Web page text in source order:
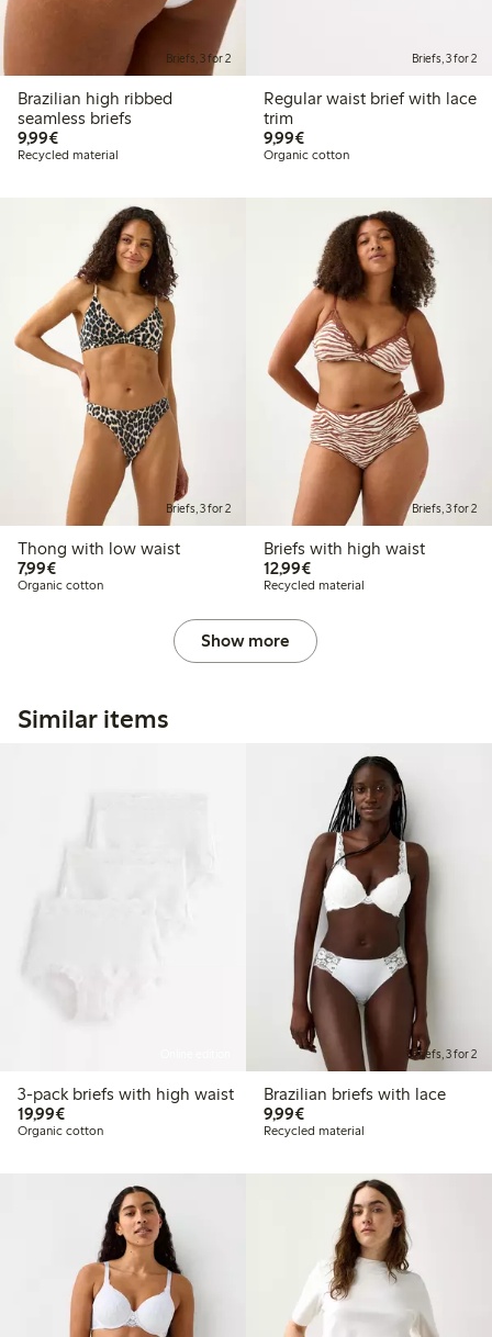
Briefs, 3 for 2
Brazilian high ribbed
seamless briefs
9,99€€9.99
Recycled material
Briefs, 3 for 2
Regular waist brief with lace
trim
9,99€€9.99
Organic cotton
Briefs, 3 for 2
Thong with low waist
7,99€€7.99
Organic cotton
Briefs, 3 for 2
Briefs with high waist
12,99€€12.99
Recycled material
Show more
Similar items
3-pack briefs with high waist
19,99€€19.99
Organic cotton
Briefs, 3 for 2
Brazilian briefs with lace
9,99€€9.99
Recycled material